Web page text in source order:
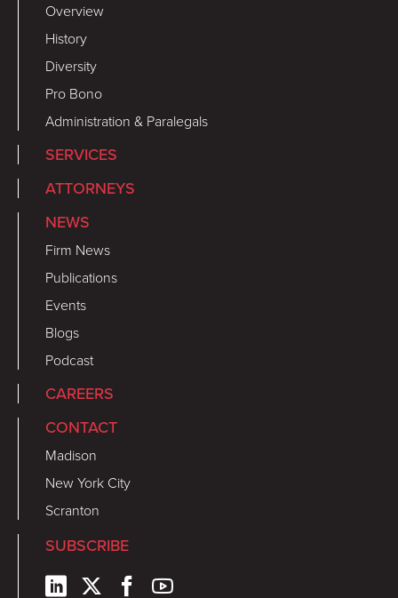
Overview
History
Diversity
Pro Bono
Administration & Paralegals
SERVICES
ATTORNEYS
NEWS
Firm News
Publications
Events
Blogs
Podcast
CAREERS
CONTACT
Madison
New York City
Scranton
SUBSCRIBE